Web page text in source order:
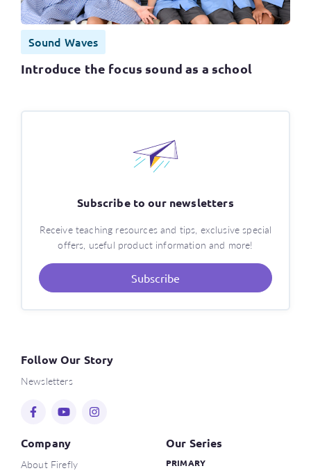
Subscribe to our newsletters
Receive teaching resources and tips, exclusive special
offers, useful product information and more!
Subscribe
Sound Waves
Introduce the focus sound as a school
Follow Our Story
Newsletters
Company
About Firefly
Our Series
PRIMARY